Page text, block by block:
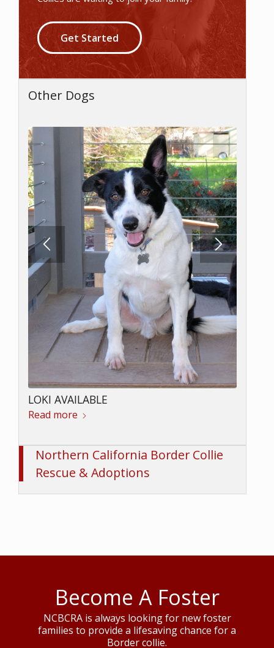
Get Started
Other Dogs
LOKI AVAILABLE
Read more
Northern California Border Collie
Rescue & Adoptions
Become A Foster
NCBCRA is always looking for new foster
families to provide a lifesaving chance for a
Border collie.